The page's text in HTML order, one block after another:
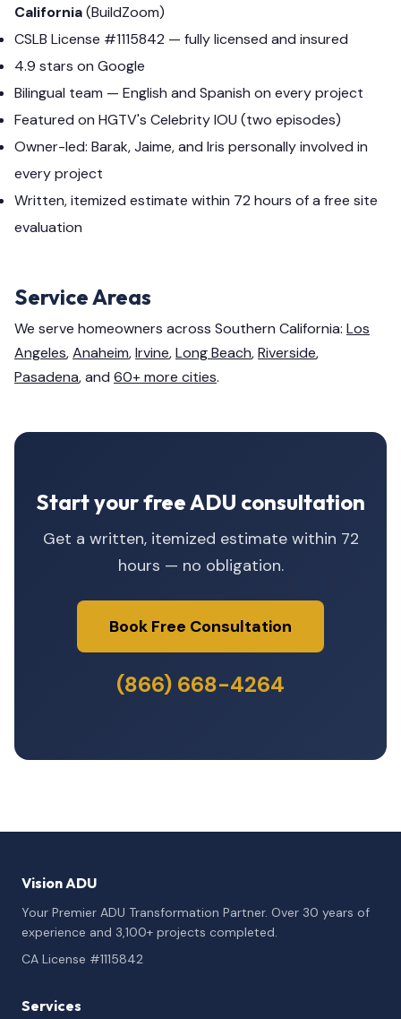
California(BuildZoom)
CSLB License #1115842 — fully licensed and insured
4.9 stars on Google
Bilingual team — English and Spanish on every project
Featured on HGTV's Celebrity IOU (two episodes)
Owner-led: Barak, Jaime, and Iris personally involved in
every project
Written, itemized estimate within 72 hours of a free site
evaluation
Service Areas
We serve homeowners across Southern California: Los
Angeles,Anaheim,Irvine,Long Beach,Riverside,
Pasadena, and 60+ more cities.
Start your free ADU consultation
Get a written, itemized estimate within 72
hours — no obligation.
Book Free Consultation
(866) 668-4264
Vision ADU
Your Premier ADU Transformation Partner. Over 30 years of
experience and 3,100+ projects completed.
CA License #1115842
Services